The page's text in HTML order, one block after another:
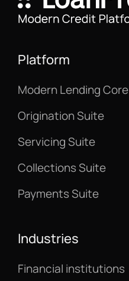
Platform
Modern Lending Core
Origination Suite
Servicing Suite
Collections Suite
Payments Suite
Industries
Financial institutions